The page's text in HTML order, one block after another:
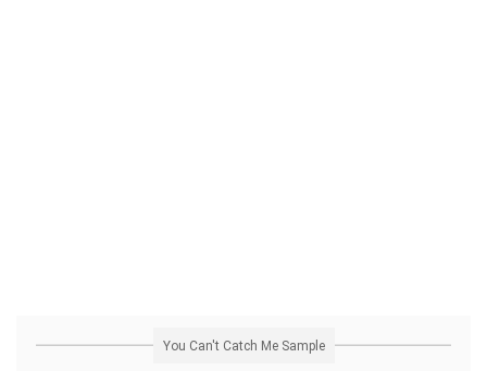
You Can't Catch Me Sample